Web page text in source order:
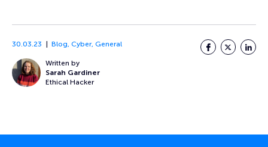
30.03.23 Blog, Cyber, General
Written by
Sarah Gardiner
Ethical Hacker
Facebook
Twitter